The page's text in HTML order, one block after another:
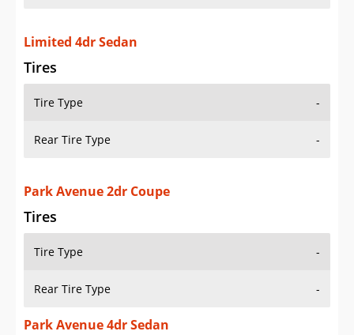
Limited 4dr Sedan
Tires
Tire Type -
Rear Tire Type -
Park Avenue 2dr Coupe
Tires
Tire Type -
Rear Tire Type -
Park Avenue 4dr Sedan